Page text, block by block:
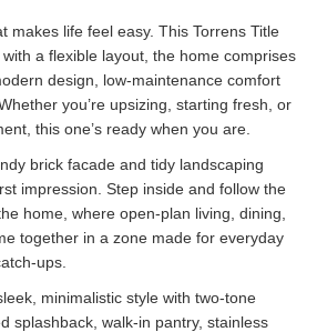
makes life feel easy. This Torrens Title
a flexible layout, the home comprises
design, low-maintenance comfort
you’re upsizing, starting fresh, or
this one’s ready when you are.
brick facade and tidy landscaping
impression. Step inside and follow the
home, where open-plan living, dining,
together in a zone made for everyday
ups.
minimalistic style with two-tone
splashback, walk-in pantry, stainless